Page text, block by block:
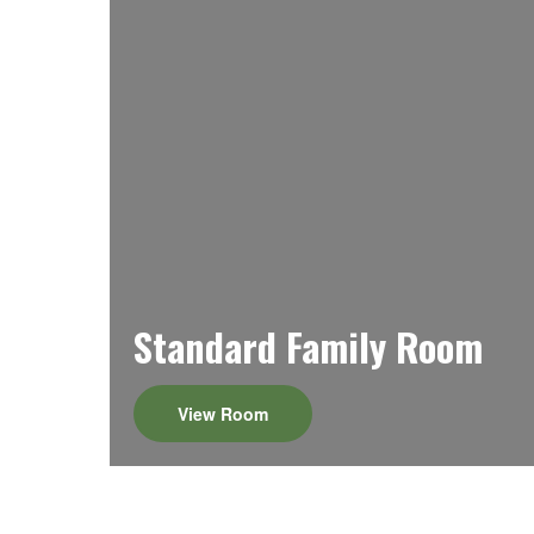
Standard Family Room
View Room